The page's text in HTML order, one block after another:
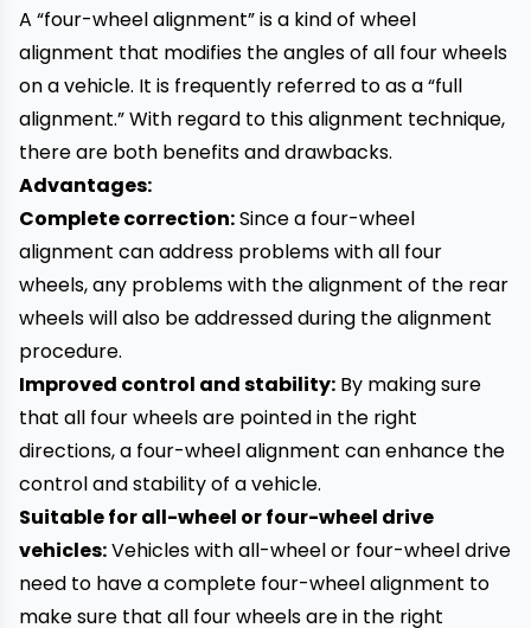
A “four-wheel alignment” is a kind of wheel
alignment that modifies the angles of all four wheels
on a vehicle. It is frequently referred to as a “full
alignment.” With regard to this alignment technique,
there are both benefits and drawbacks.
Advantages:
Complete correction:Since a four-wheel
alignment can address problems with all four
wheels, any problems with the alignment of the rear
wheels will also be addressed during the alignment
procedure.
Improved control and stability: By making sure
that all four wheels are pointed in the right
directions, a four-wheel alignment can enhance the
control and stability of a vehicle.
Suitable for all-wheel or four-wheel drive
vehicles:Vehicles with all-wheel or four-wheel drive
need to have a complete four-wheel alignment to
make sure that all four wheels are in the right